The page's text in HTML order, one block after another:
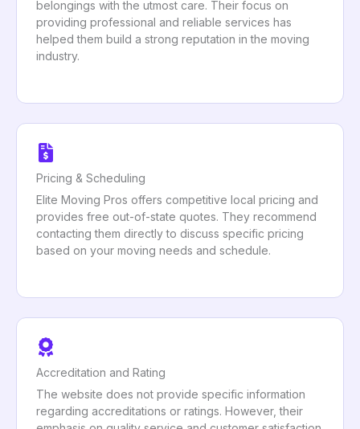
belongings with the utmost care. Their focus on
providing professional and reliable services has
helped them build a strong reputation in the moving
industry.
Pricing & Scheduling
Elite Moving Pros offers competitive local pricing and
provides free out-of-state quotes. They recommend
contacting them directly to discuss specific pricing
based on your moving needs and schedule.
Accreditation and Rating
The website does not provide specific information
regarding accreditations or ratings. However, their